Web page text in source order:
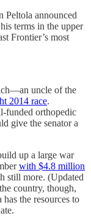
Peltola announced
terms in the upper
Frontier’s most
uncle of the
2014 race.
funded orthopedic
give the senator a
up a large war
with $4.8 million
still more. (Updated
country, though,
the resources to